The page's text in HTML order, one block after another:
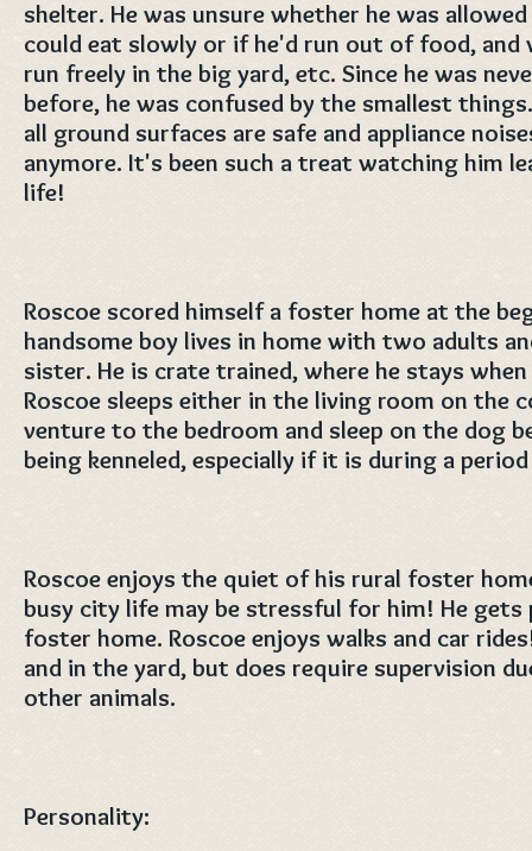
shelter. He was unsure whether he was
could eat slowly or if he'd run out of food, and
run freely in the big yard, etc. Since he was
before, he was confused by the smallest
all ground surfaces are safe and appliance
anymore. It's been such a treat watching him
life!
Roscoe scored himself a foster home at the
handsome boy lives in home with two adults
sister. He is crate trained, where he stays
Roscoe sleeps either in the living room on the
venture to the bedroom and sleep on the dog
being kenneled, especially if it is during a
Roscoe enjoys the quiet of his rural foster
busy city life may be stressful for him! He gets
foster home. Roscoe enjoys walks and car
and in the yard, but does require supervision
other animals.
Personality: